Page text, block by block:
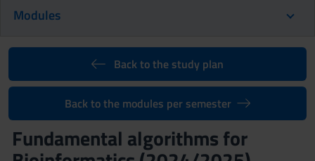
Modules
Back to the study plan
Back to the modules per semester
Fundamental algorithms for